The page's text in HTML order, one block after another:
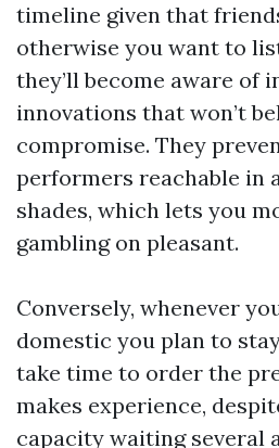
timeline given that
otherwise you want to
they’ll become aware of
innovations that won’t
compromise. They
performers reachable in
shades, which lets you
gambling on pleasant.
Conversely, whenever
domestic you plan to
take time to order the
makes experience,
capacity waiting several